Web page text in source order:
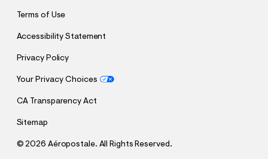
Terms of Use
Accessibility Statement
Privacy Policy
Your Privacy Choices
CA Transparency Act
Sitemap
©2026 Aéropostale. All Rights Reserved.